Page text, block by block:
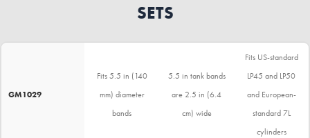
SETS
GM1029
Fits 5.5 in (140
mm) diameter
bands
5.5 in tank bands
are 2.5 in (6.4
cm) wide
Fits US-standard
LP45 and LP50
and European-
standard 7L
cylinders